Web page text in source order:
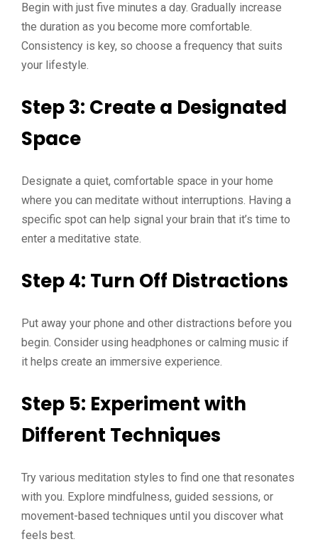
Begin with just five minutes a day. Gradually increase
the duration as you become more comfortable.
Consistency is key, so choose a frequency that suits
your lifestyle.
Step 3: Create a Designated
Space
Designate a quiet, comfortable space in your home
where you can meditate without interruptions. Having a
specific spot can help signal your brain that it’s time to
enter a meditative state.
Step 4: Turn Off Distractions
Put away your phone and other distractions before you
begin. Consider using headphones or calming music if
it helps create an immersive experience.
Step 5: Experiment with
Different Techniques
Try various meditation styles to find one that resonates
with you. Explore mindfulness, guided sessions, or
movement-based techniques until you discover what
feels best.